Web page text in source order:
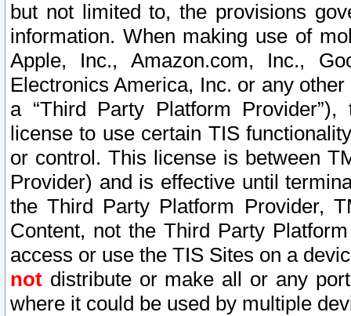
but not limited to, the provisions
information. When making use of
Apple, Inc., Amazon.com, Inc.,
Electronics America, Inc. or any
a “Third Party Platform
license to use certain TIS
or control. This license is between
Provider) and is effective until
the Third Party Platform Provider,
Content, not the Third Party
access or use the TIS Sites on a
not distribute or make all or any
where it could be used by multiple